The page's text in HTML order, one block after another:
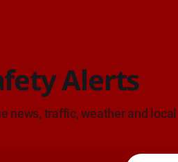
Alerts
news, traffic, weather and